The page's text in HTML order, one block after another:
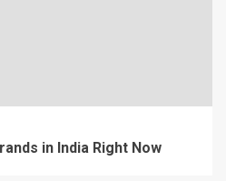
in India Right Now